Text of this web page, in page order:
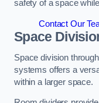
safety of a space
Contact Our
Space
Space division
systems offers a
within a larger space.